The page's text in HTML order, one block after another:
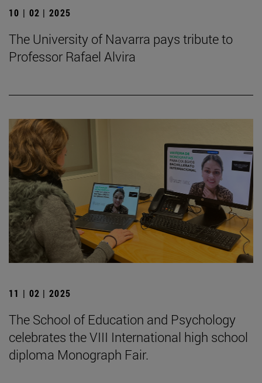
10 | 02 | 2025
The University of Navarra pays tribute to
Professor Rafael Alvira
11 | 02 | 2025
The School of Education and Psychology
celebrates the VIII International high school
diploma Monograph Fair.